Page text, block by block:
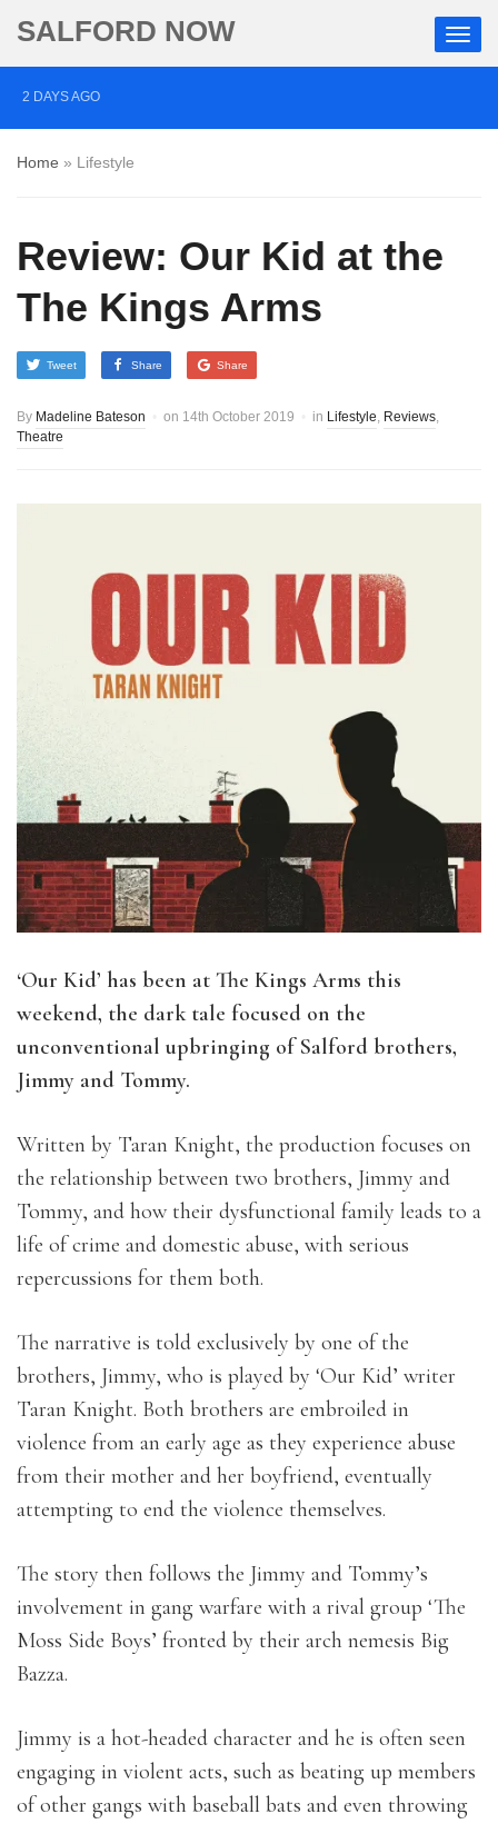
SALFORD NOW
2 DAYS AGO
overnight blaze
‘Cocaine artist’ who ran drugs network from abroad
jailed after Salford raids
Comedian who topped Lowry bill dies aged 80
Home » Lifestyle
Review: Our Kid at the
The Kings Arms
Tweet Share Share
By Madeline Bateson on 14th October 2019 in Lifestyle, Reviews,
Theatre
‘Our Kid’ has been at The Kings Arms this
weekend, the dark tale focused on the
unconventional upbringing of Salford brothers,
Jimmy and Tommy.
Written by Taran Knight, the production focuses on
the relationship between two brothers, Jimmy and
Tommy, and how their dysfunctional family leads to a
life of crime and domestic abuse, with serious
repercussions for them both.
The narrative is told exclusively by one of the
brothers, Jimmy, who is played by ‘Our Kid’ writer
Taran Knight. Both brothers are embroiled in
violence from an early age as they experience abuse
from their mother and her boyfriend, eventually
attempting to end the violence themselves.
The story then follows the Jimmy and Tommy’s
involvement in gang warfare with a rival group ‘The
Moss Side Boys’ fronted by their arch nemesis Big
Bazza.
Jimmy is a hot-headed character and he is often seen
engaging in violent acts, such as beating up members
of other gangs with baseball bats and even throwing